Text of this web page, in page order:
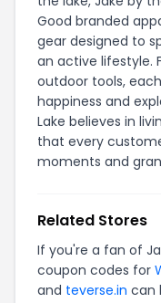
Good branded
gear designed to
an active lifestyle.
outdoor tools,
happiness and
Lake believes in
that every
moments and
Related Stores
If you're a fan of
coupon codes for
and teverse.in can